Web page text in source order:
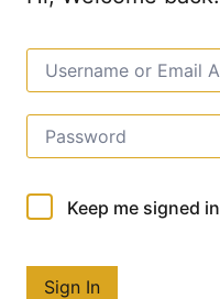
Keep me signed in
Sign In